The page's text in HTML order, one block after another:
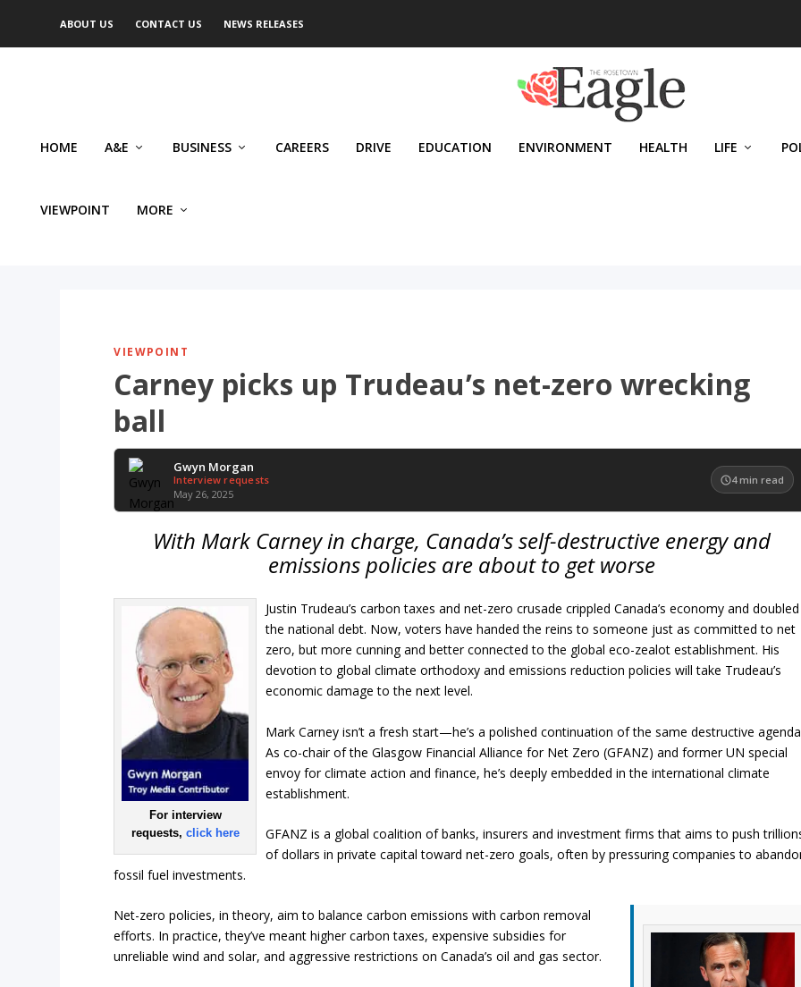
ABOUT US CONTACT US NEWS RELEASES
HOME A&E BUSINESS CAREERS DRIVE EDUCATION ENVIRONMENT HEALTH LIFE
VIEWPOINT MORE
VIEWPOINT
Carney picks up Trudeau’s net-zero wrecking
ball
Gwyn Morgan
Interview requests
May 26, 2025
4 min read
With Mark Carney in charge, Canada’s self-destructive energy and
emissions policies are about to get worse
For interview
requests, click here
Justin Trudeau’s carbon taxes and net-zero crusade crippled Canada’s economy and doubled
the national debt. Now, voters have handed the reins to someone just as committed to net
zero, but more cunning and better connected to the global eco-zealot establishment. His
devotion to global climate orthodoxy and emissions reduction policies will take Trudeau’s
economic damage to the next level.
Mark Carney isn’t a fresh start—he’s a polished continuation of the same destructive
As co-chair of the Glasgow Financial Alliance for Net Zero (GFANZ) and former UN special
envoy for climate action and finance, he’s deeply embedded in the international climate
establishment.
GFANZ is a global coalition of banks, insurers and investment firms that aims to push
of dollars in private capital toward net-zero goals, often by pressuring companies to
fossil fuel investments.
Net-zero policies, in theory, aim to balance carbon emissions with carbon removal
efforts. In practice, they’ve meant higher carbon taxes, expensive subsidies for
unreliable wind and solar, and aggressive restrictions on Canada’s oil and gas sector.